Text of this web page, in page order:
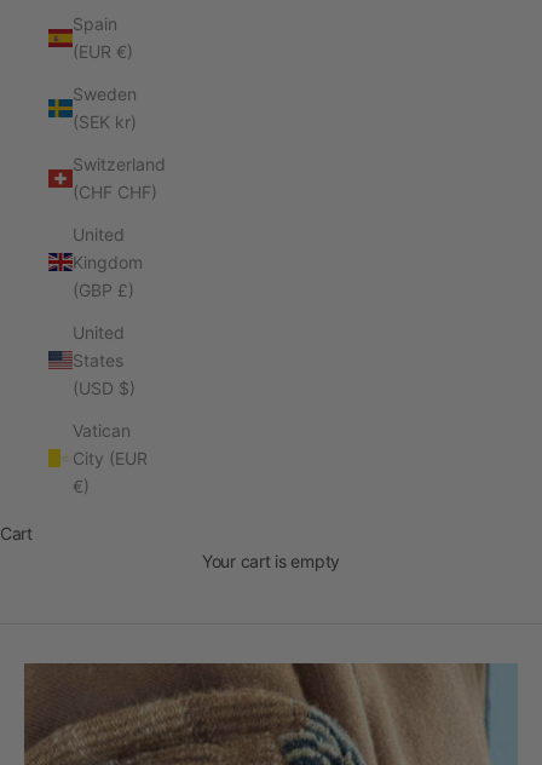
Spain
(EUR €)
Sweden
(SEK kr)
Switzerland
(CHF CHF)
United
Kingdom
(GBP £)
United
States
(USD $)
Vatican
City (EUR
€)
Cart
Your cart is empty
Rare. By Hand